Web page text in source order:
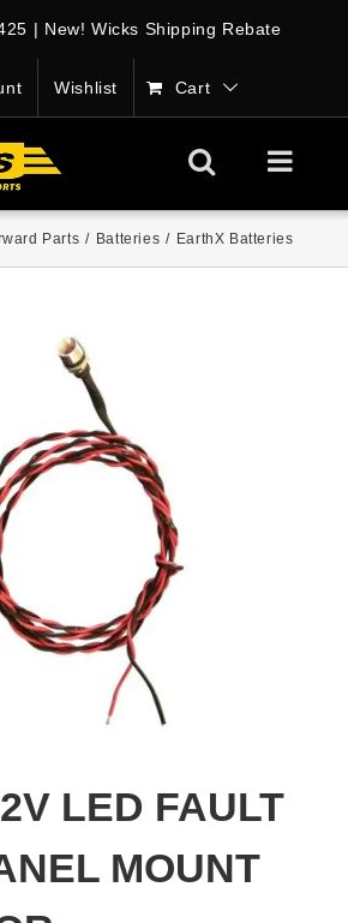
| New! Wicks Shipping Rebate
Wishlist Cart
Parts / Batteries / EarthX Batteries
LED FAULT
MOUNT